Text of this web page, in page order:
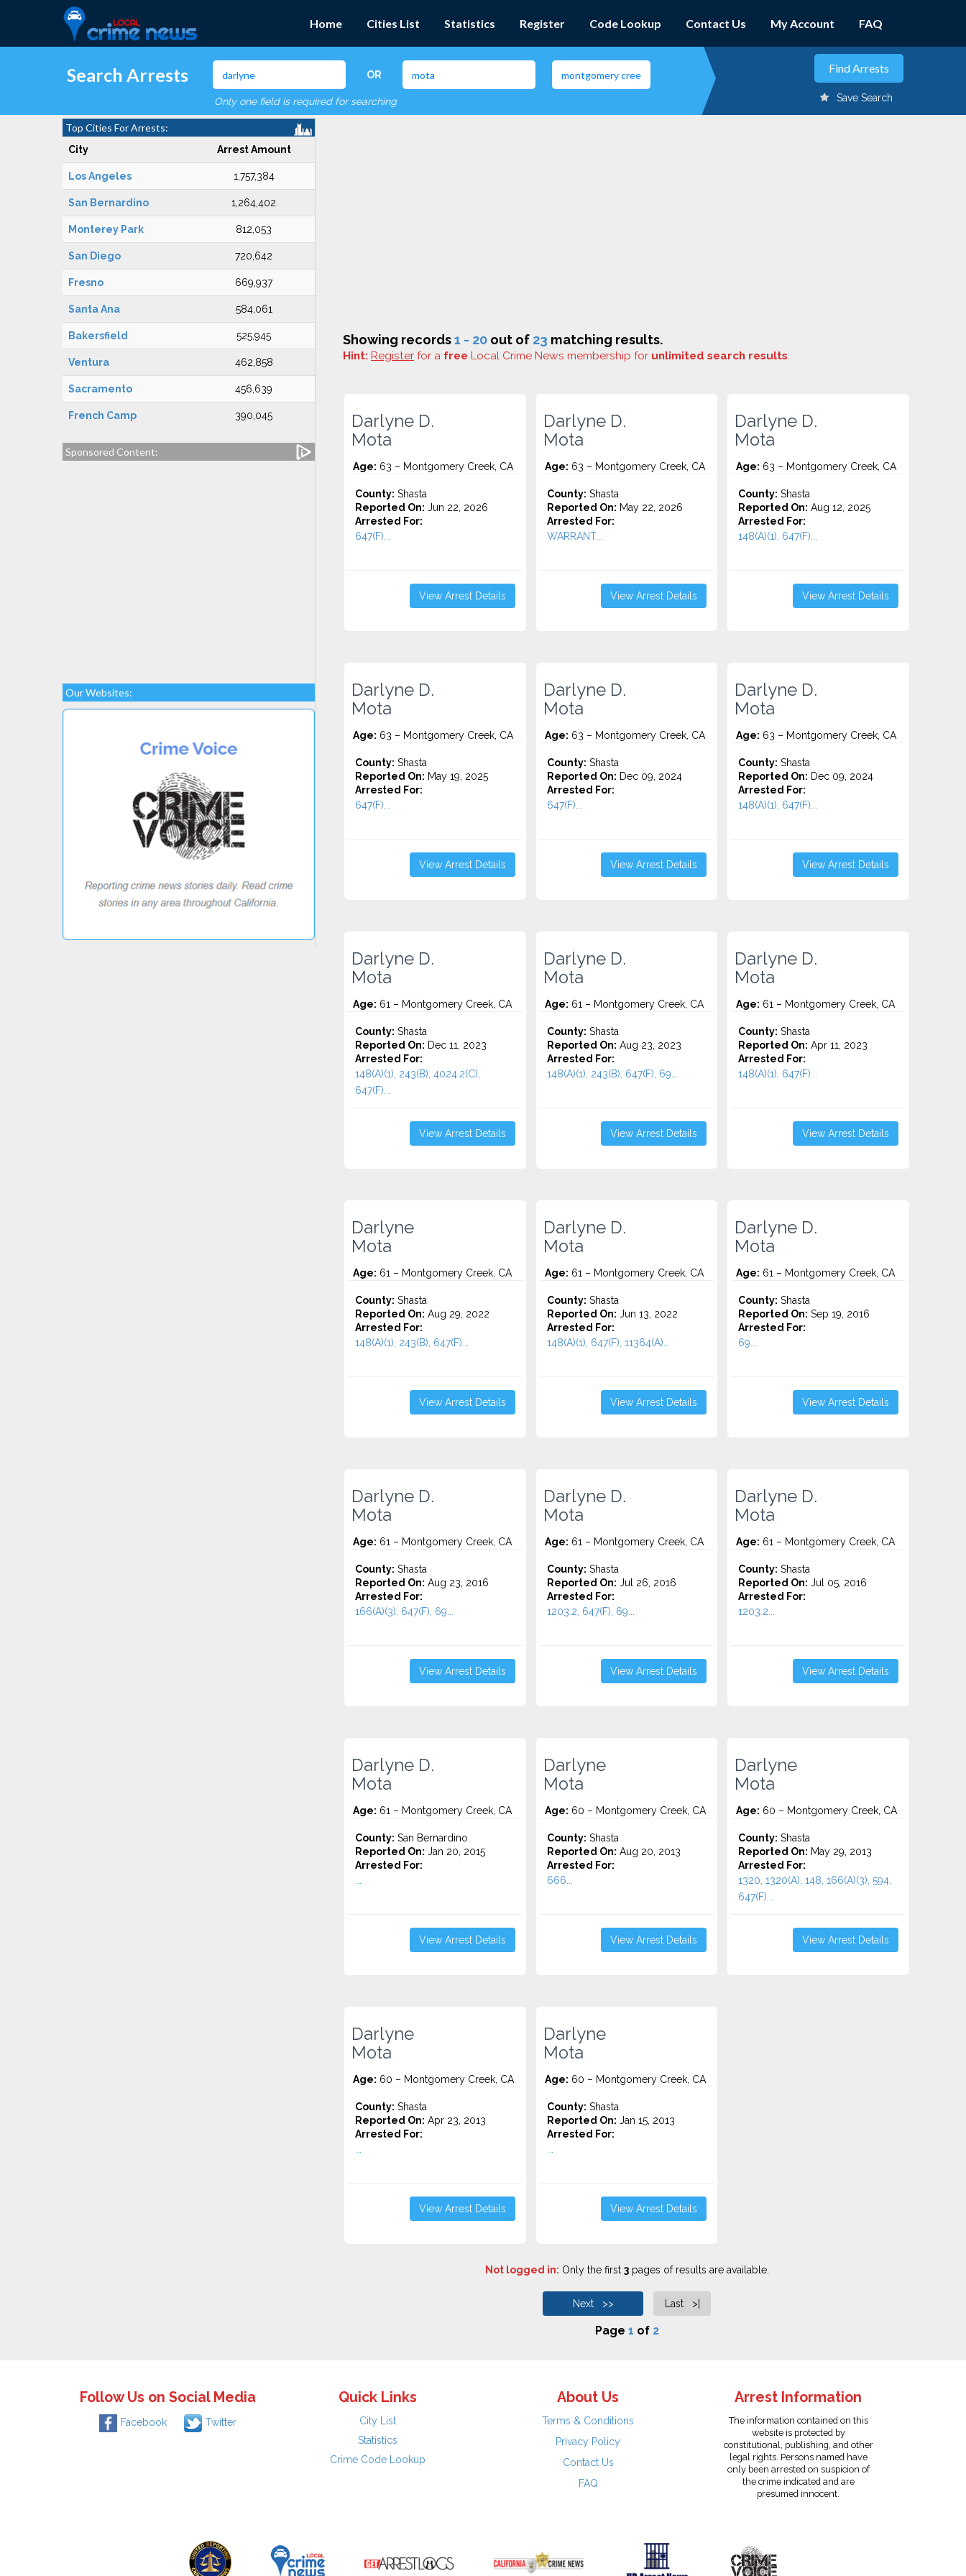
Home Cities List Statistics Register Code Lookup Contact Us My Account FAQ
Search Arrests OR
Only one field is required for searching Save Search
Top Cities For Arrests:
City Arrest Amount
Los Angeles 1,757,384
San Bernardino 1,264,402
Monterey Park 812,053
San Diego 720,642
Fresno 669,937
Santa Ana 584,061
Bakersfield 525,945
Ventura 462,858
Sacramento 456,639
French Camp 390,045
Sponsored Content:
Our Websites:
Showing records1 - 20 out of 23 matching results.
Hint: Register for a free Local Crime News membership for unlimited search results.
Darlyne D.
Mota
Age: 63 – Montgomery Creek, CA
County: Shasta
Reported On: Jun 22, 2026
Arrested For:
647(F)...
View Arrest Details
Darlyne D.
Mota
Age: 63 – Montgomery Creek, CA
County: Shasta
Reported On: May 22, 2026
Arrested For:
WARRANT...
View Arrest Details
Darlyne D.
Mota
Age: 63 – Montgomery Creek, CA
County: Shasta
Reported On: Aug 12, 2025
Arrested For:
148(A)(1), 647(F)...
View Arrest Details
Darlyne D.
Mota
Age: 63 – Montgomery Creek, CA
County: Shasta
Reported On: May 19, 2025
Arrested For:
647(F)...
View Arrest Details
Darlyne D.
Mota
Age: 63 – Montgomery Creek, CA
County: Shasta
Reported On: Dec 09, 2024
Arrested For:
647(F)...
View Arrest Details
Darlyne D.
Mota
Age: 63 – Montgomery Creek, CA
County: Shasta
Reported On: Dec 09, 2024
Arrested For:
148(A)(1), 647(F)...
View Arrest Details
Darlyne D.
Mota
Age: 61 – Montgomery Creek, CA
County: Shasta
Reported On: Dec 11, 2023
Arrested For:
148(A)(1), 243(B), 4024.2(C),
647(F)...
View Arrest Details
Darlyne D.
Mota
Age: 61 – Montgomery Creek, CA
County: Shasta
Reported On: Aug 23, 2023
Arrested For:
148(A)(1), 243(B), 647(F), 69...
View Arrest Details
Darlyne D.
Mota
Age: 61 – Montgomery Creek, CA
County: Shasta
Reported On: Apr 11, 2023
Arrested For:
148(A)(1), 647(F)...
View Arrest Details
Darlyne
Mota
Age: 61 – Montgomery Creek, CA
County: Shasta
Reported On: Aug 29, 2022
Arrested For:
148(A)(1), 243(B), 647(F)...
View Arrest Details
Darlyne D.
Mota
Age: 61 – Montgomery Creek, CA
County: Shasta
Reported On: Jun 13, 2022
Arrested For:
148(A)(1), 647(F), 11364(A)...
View Arrest Details
Darlyne D.
Mota
Age: 61 – Montgomery Creek, CA
County: Shasta
Reported On: Sep 19, 2016
Arrested For:
69...
View Arrest Details
Darlyne D.
Mota
Age: 61 – Montgomery Creek, CA
County: Shasta
Reported On: Aug 23, 2016
Arrested For:
166(A)(3), 647(F), 69...
View Arrest Details
Darlyne D.
Mota
Age: 61 – Montgomery Creek, CA
County: Shasta
Reported On: Jul 26, 2016
Arrested For:
1203.2, 647(F), 69...
View Arrest Details
Darlyne D.
Mota
Age: 61 – Montgomery Creek, CA
County: Shasta
Reported On: Jul 05, 2016
Arrested For:
1203.2...
View Arrest Details
Darlyne D.
Mota
Age: 61 – Montgomery Creek, CA
County: San Bernardino
Reported On: Jan 20, 2015
Arrested For:
View Arrest Details
Darlyne
Mota
Age: 60 – Montgomery Creek, CA
County: Shasta
Reported On: Aug 20, 2013
Arrested For:
666...
View Arrest Details
Darlyne
Mota
Age: 60 – Montgomery Creek, CA
County: Shasta
Reported On: May 29, 2013
Arrested For:
1320, 1320(A), 148, 166(A)(3), 594,
647(F)...
View Arrest Details
Darlyne
Mota
Age: 60 – Montgomery Creek, CA
County: Shasta
Reported On: Apr 23, 2013
Arrested For:
View Arrest Details
Darlyne
Mota
Age: 60 – Montgomery Creek, CA
County: Shasta
Reported On: Jan 15, 2013
Arrested For:
View Arrest Details
Not logged in: Only the first 3pages of results are available.
Next >> Last >|
Page 1 of 2
Follow Us on Social Media
Facebook Twitter
Quick Links
City List
Statistics
Crime Code Lookup
About Us
Terms & Conditions
Privacy Policy
Contact Us
FAQ
Arrest Information
The information contained on this
website is protected by
constitutional, publishing, and other
legal rights. Persons named have
only been arrested on suspicion of
the crime indicated and are
presumed innocent.